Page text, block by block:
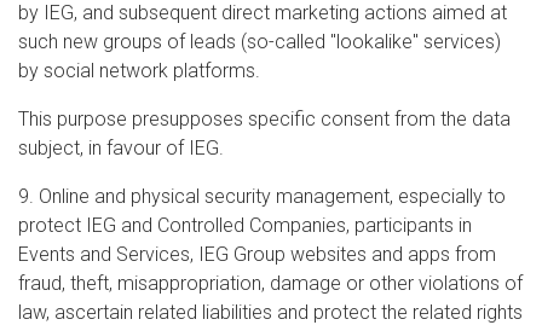
by IEG, and subsequent direct marketing actions aimed at
such new groups of leads (so-called "lookalike" services)
by social network platforms.
This purpose presupposes specific consent from the data
subject, in favour of IEG.
9. Online and physical security management, especially to
protect IEG and Controlled Companies, participants in
Events and Services, IEG Group websites and apps from
fraud, theft, misappropriation, damage or other violations of
law, ascertain related liabilities and protect the related rights